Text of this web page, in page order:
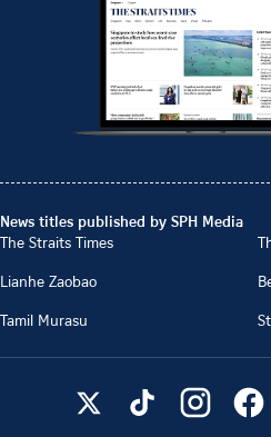
News titles published by SPH Media
The Straits Times
Lianhe Zaobao
Tamil Murasu